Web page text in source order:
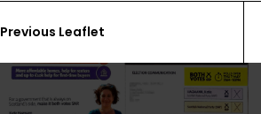
Previous Leaflet